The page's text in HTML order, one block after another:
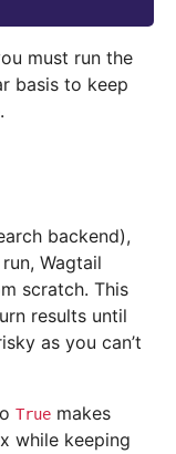
must run the
basis to keep
backend),
Wagtail
scratch. This
results until
as you can’t
True makes
while keeping